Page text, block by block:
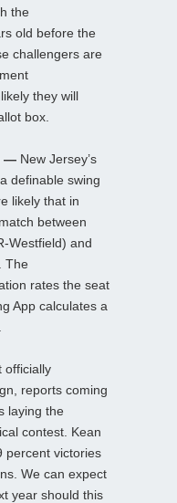
the
old before the
challengers are
they will
box.
— New Jersey’s
definable swing
likely that in
between
Westfield) and
The
rates the seat
App calculates a
officially
reports coming
laying the
contest. Kean
percent victories
We can expect
year should this